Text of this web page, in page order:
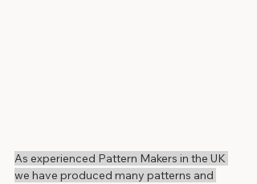
As experienced Pattern Makers in the UK
we have produced many patterns and